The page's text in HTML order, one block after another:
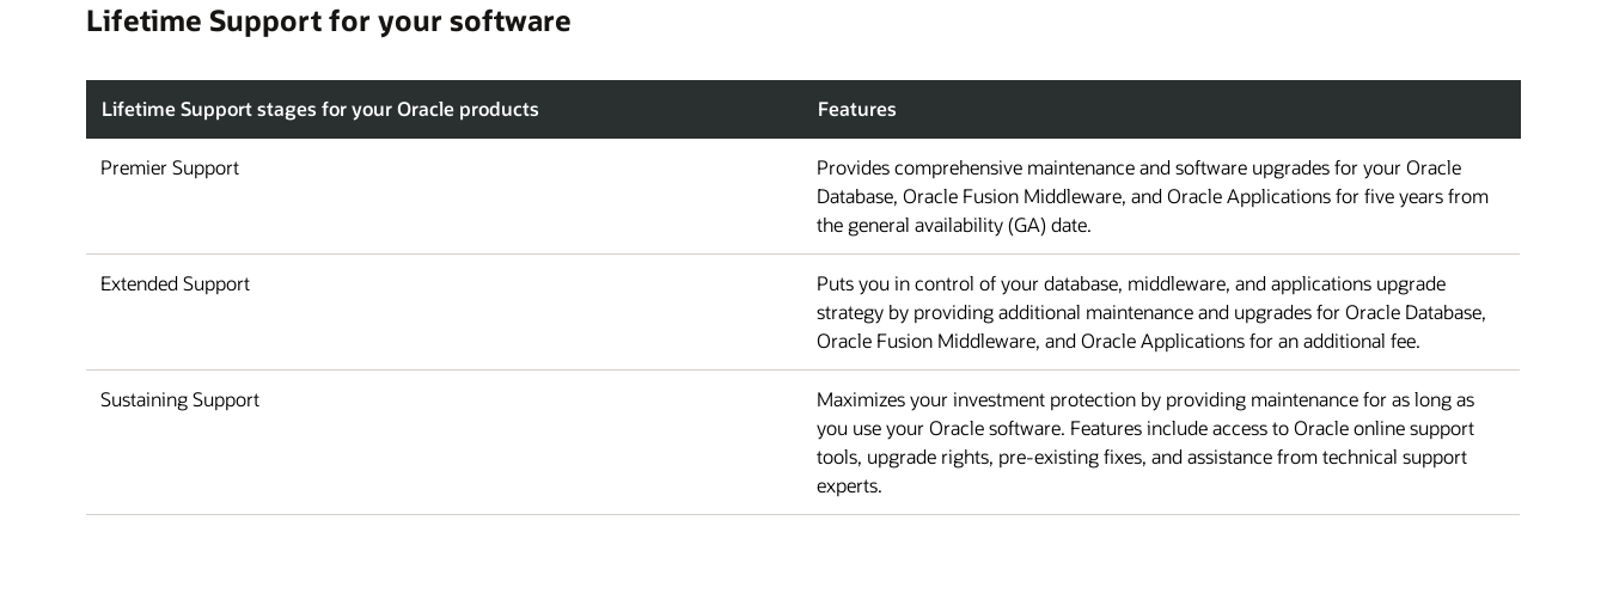
Lifetime Support for your software
Lifetime Support stages for your Oracle products Features
Premier Support
Provides comprehensive maintenance and software upgrades for your Oracle
Database, Oracle Fusion Middleware, and Oracle Applications for five years from
the general availability (GA) date.
Extended Support
Puts you in control of your database, middleware, and applications upgrade
strategy by providing additional maintenance and upgrades for Oracle Database,
Oracle Fusion Middleware, and Oracle Applications for an additional fee.
Sustaining Support
Maximizes your investment protection by providing maintenance for as long as
you use your Oracle software. Features include access to Oracle online support
tools, upgrade rights, pre-existing fixes, and assistance from technical support
experts.